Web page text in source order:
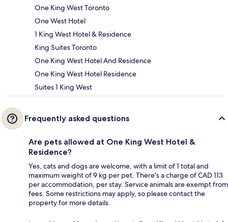
One King West Toronto
One West Hotel
1 King West Hotel & Residence
King Suites Toronto
One King West Hotel And Residence
One King West Hotel Residence
Suites 1 King West
Frequently asked questions
Are pets allowed at One King West Hotel &
Residence?
Yes, cats and dogs are welcome, with a limit of 1 total and
maximum weight of 9 kg per pet. There's a charge of CAD 113
per accommodation, per stay. Service animals are exempt from
fees. Some restrictions may apply, so please contact the
property for more details.